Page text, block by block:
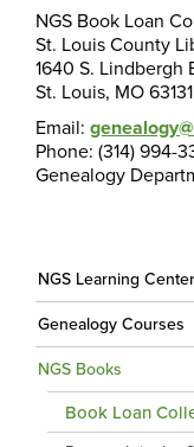
NGS Book Loan
St. Louis County
1640 S. Lindbergh
St. Louis, MO 63131
Email:
Phone: (314) 994-
Genealogy
NGS Learning Center
Genealogy Courses
NGS Books
Book Loan